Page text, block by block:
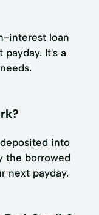
interest loan
It's a
into
the borrowed
next payday.